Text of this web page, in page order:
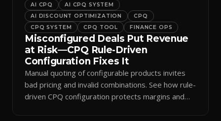
AI CPQ
AI CPQ SYSTEM
AI DISCOUNT OPTIMIZATION
CPQ
CPQ SYSTEM
CPQ TOOL FINANCE OPS
Misconfigured Deals Put Revenue
at Risk—CPQ Rule-Driven
Configuration Fixes It
Manual quoting of configurable products invites
bad pricing and invalid combinations. See how rule-
driven CPQ configuration protects margins and